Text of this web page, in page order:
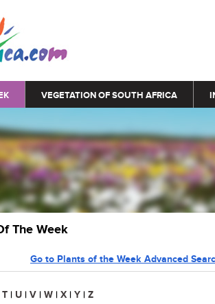
VEGETATION OF SOUTH AFRICA
The Week
Go to Plants of the Week Advanced
T | U | V | W | X | Y | Z